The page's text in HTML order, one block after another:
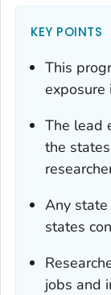
KEY POINTS
This
exposure
The lead
the
Any
states
jobs and